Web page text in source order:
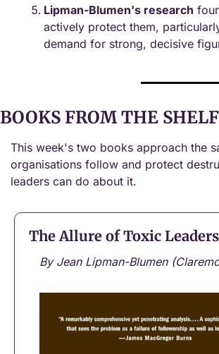
Lipman-Blumen's research
actively protect them,
demand for strong, decisive
BOOKS FROM THE
This week's two books approach the
organisations follow and protect
leaders can do about it.
The Allure of Toxic Leaders
By Jean Lipman-Blumen